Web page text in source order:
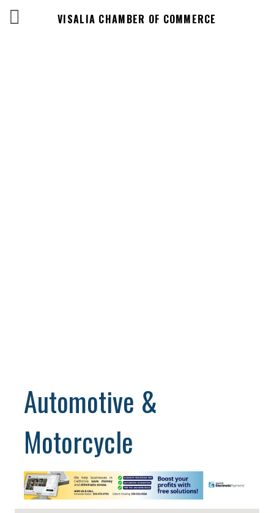
VISALIA CHAMBER OF COMMERCE
Automotive &
Motorcycle